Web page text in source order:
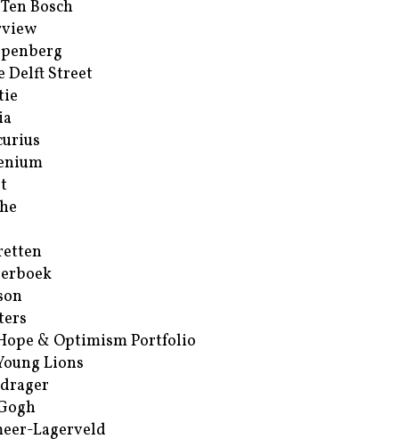
Bosch
Delft Street
& Optimism Portfolio
Lions
Lagerveld